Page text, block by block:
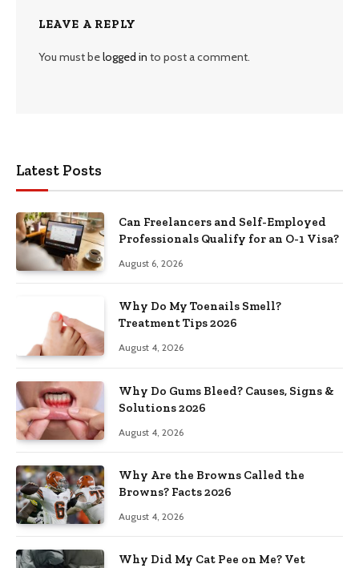
LEAVE A REPLY
You must belogged in to post a comment.
Latest Posts
Can Freelancers and Self-Employed
Professionals Qualify for an O-1 Visa?
August 6, 2026
Why Do My Toenails Smell?
Treatment Tips 2026
August 4, 2026
Why Do Gums Bleed? Causes, Signs &
Solutions 2026
August 4, 2026
Why Are the Browns Called the
Browns? Facts 2026
August 4, 2026
Why Did My Cat Pee on Me? Vet